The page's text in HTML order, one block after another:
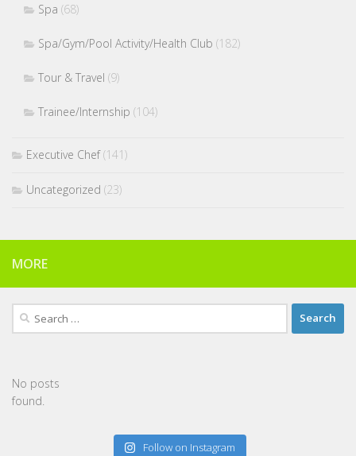
Spa (68)
Spa/Gym/Pool Activity/Health Club (182)
Tour & Travel (9)
Trainee/Internship (104)
Executive Chef(141)
Uncategorized (23)
MORE
Search
No posts
found.
Follow on Instagram